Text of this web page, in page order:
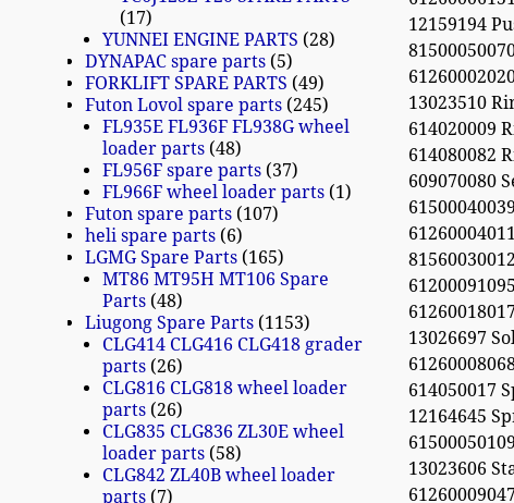
12159194
13023510
614020009
614080082
609070080
13026697
614050017
12164645
13023606
17
YUNNEI ENGINE PARTS 28
DYNAPAC spare parts 5
FORKLIFT SPARE PARTS 49
Futon Lovol spare parts 245
FL935E FL936F FL938G wheel
loader parts 48
FL956F spare parts 37
FL966F wheel loader parts 1
Futon spare parts 107
heli spare parts 6
LGMG Spare Parts 165
MT86 MT95H MT106 Spare
Parts 48
Liugong Spare Parts 1153
CLG414 CLG416 CLG418 grader
parts 26
CLG816 CLG818 wheel loader
parts 26
CLG835 CLG836 ZL30E wheel
loader parts 58
CLG842 ZL40B wheel loader
parts 7